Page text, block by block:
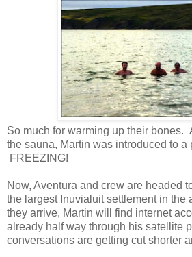
So much for warming up their bones.
the sauna, Martin was introduced to a
FREEZING!
Now, Aventura and crew are headed
the largest Inuvialuit settlement in the
they arrive, Martin will find internet
already half way through his satellite
conversations are getting cut shorter